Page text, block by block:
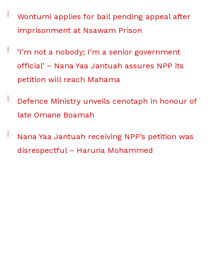
Wontumi applies for bail pending appeal after
imprisonment at Nsawam Prison
‘I’m not a nobody; I’m a senior government
official’ – Nana Yaa Jantuah assures NPP its
petition will reach Mahama
Defence Ministry unveils cenotaph in honour of
late Omane Boamah
Nana Yaa Jantuah receiving NPP’s petition was
disrespectful – Haruna Mohammed